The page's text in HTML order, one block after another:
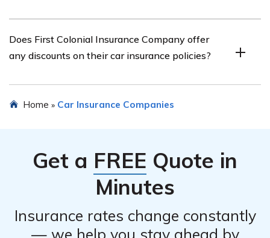
visiting their official website and finding their contact
information. They typically provide phone numbers,
Does First Colonial Insurance Company offer
any discounts on their car insurance policies?
discounts on their car insurance policies. These
and discounts for certain safety features installed in the
Home » Car Insurance Companies
Get a FREE Quote in
Minutes
Insurance rates change constantly
— we help you stay ahead by